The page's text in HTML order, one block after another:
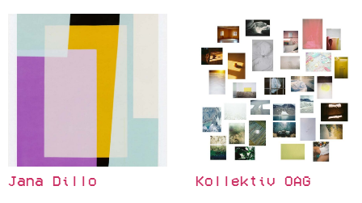
Jana Dillo Kollektiv OAG